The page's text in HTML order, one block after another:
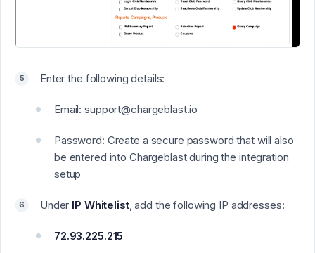
Enter the following details:
Email: support@chargeblast.io
Password: Create a secure password that will also
be entered into Chargeblast during the integration
setup
Under IP Whitelist, add the following IP addresses:
72.93.225.215